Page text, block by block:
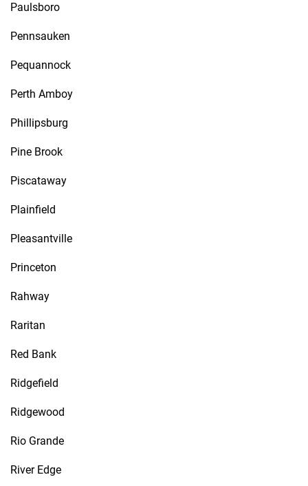
Paulsboro
Pennsauken
Pequannock
Perth Amboy
Phillipsburg
Pine Brook
Piscataway
Plainfield
Pleasantville
Princeton
Rahway
Raritan
Red Bank
Ridgefield
Ridgewood
Rio Grande
River Edge